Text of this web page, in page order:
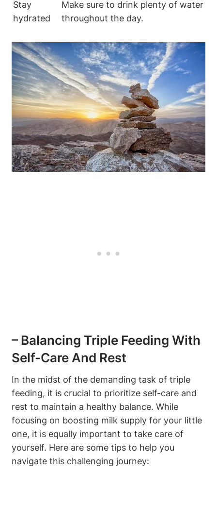
Stay
hydrated
Make sure to drink plenty​ of water
throughout the day.
– Balancing Triple Feeding With
Self-Care⁢ And‍ Rest
In the midst of the ​demanding⁣ task‌ of triple
feeding, it‍ is crucial to ​prioritize self-care and
rest to ⁤maintain a ⁢healthy balance.⁤ While
‍focusing ​on boosting milk supply for ​your‍ little
one, it is equally important⁤ to take care of
yourself. Here are some tips to help you
navigate ⁢this challenging journey: